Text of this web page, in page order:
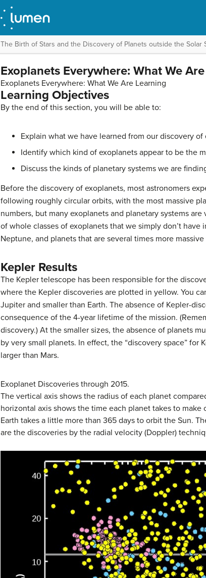
The Birth of Stars and the Discovery of Planets outside the Solar
Exoplanets Everywhere: What We
Exoplanets Everywhere: What We Are Learning
Learning Objectives
By the end of this section, you will be able to:
Explain what we have learned from our discovery of
Identify which kind of exoplanets appear to be the
Discuss the kinds of planetary systems we are
Before the discovery of exoplanets, most astronomers
following roughly circular orbits, with the most massive
numbers, but many exoplanets and planetary systems
of whole classes of exoplanets that we simply don’t
Neptune, and planets that are several times more
Kepler Results
The Kepler telescope has been responsible for the
where the Kepler discoveries are plotted in yellow. You
Jupiter and smaller than Earth. The absence of Kepler-
consequence of the 4-year lifetime of the mission.
discovery.) At the smaller sizes, the absence of planets
by very small planets. In effect, the “discovery space”
larger than Mars.
Exoplanet Discoveries through 2015.
The vertical axis shows the radius of each planet
horizontal axis shows the time each planet takes to
Earth takes a little more than 365 days to orbit the Sun.
are the discoveries by the radial velocity (Doppler)